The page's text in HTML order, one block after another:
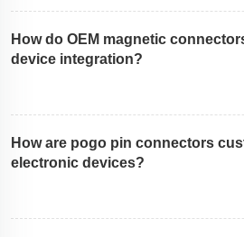
How do OEM magnetic
device integration?
How are pogo pin connectors
electronic devices?